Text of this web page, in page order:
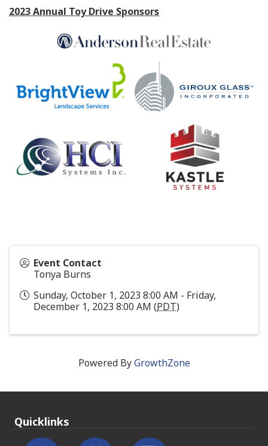
2023 Annual Toy Drive Sponsors
Event Contact
Tonya Burns
Sunday, October 1, 2023 8:00 AM - Friday,
December 1, 2023 8:00 AM (PDT)
Powered ByGrowthZone
Quicklinks